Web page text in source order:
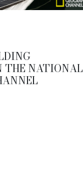
THE NATIONAL